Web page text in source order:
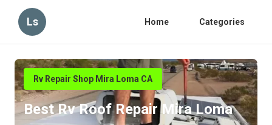
Ls Home Categories
Rv Repair Shop Mira Loma CA
Best Rv Roof Repair Mira Loma